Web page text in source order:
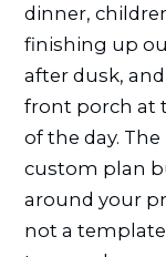
dinner,
finishing up
after dusk,
front porch at
of the day. The
custom plan
around your
not a